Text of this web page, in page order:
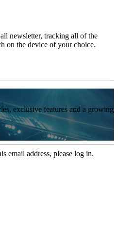
newsletter, tracking all of the
on the device of your choice.
exclusive features and a growing
email address, please log in.